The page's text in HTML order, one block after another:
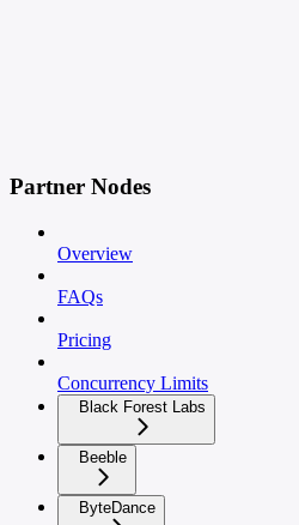
Partner Nodes
Overview
FAQs
Pricing
Concurrency Limits
Black Forest Labs
Beeble
ByteDance